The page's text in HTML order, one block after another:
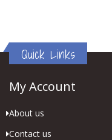
Quick Links
My Account
About us
Contact us